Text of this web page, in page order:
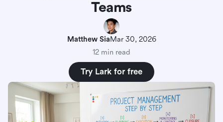
Teams
Matthew SiaMar 30, 2026
12 min read
Try Lark for free